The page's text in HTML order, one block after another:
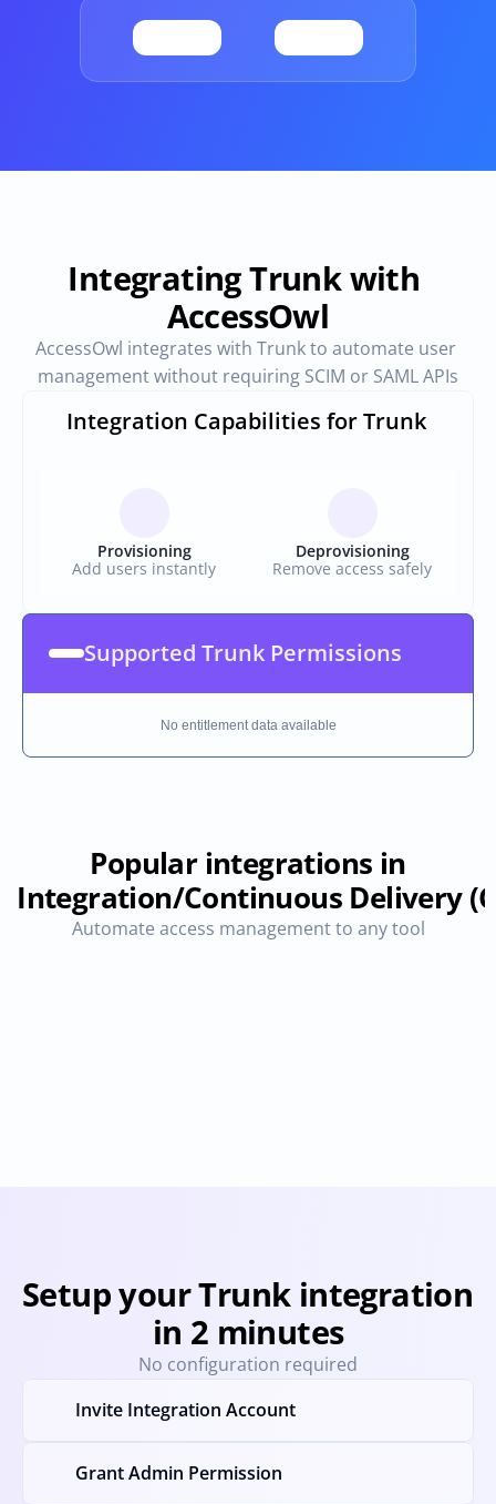
Provisioning
Automated user
Requests &
Access requests and
Vendor Management
SaaS Spend
Integrating Trunk with
AccessOwl
AccessOwl integrates with Trunk to automate user
management without requiring SCIM or SAML APIs
Integration Capabilities for Trunk
Provisioning
Add users instantly
Deprovisioning
Remove access safely
Supported Trunk Permissions
No entitlement data available
Popular integrations in
Integration/Continuous Delivery
Automate access management to any tool
Setup your Trunk integration
in 2 minutes
No configuration required
Invite Integration Account
Grant Admin Permission